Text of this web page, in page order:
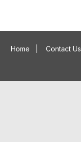
Home Contact Us